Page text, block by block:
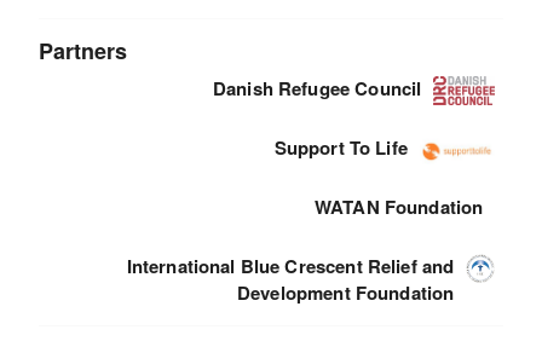
Partners
Danish Refugee Council
Support To Life
WATAN Foundation
International Blue Crescent Relief and
Development Foundation